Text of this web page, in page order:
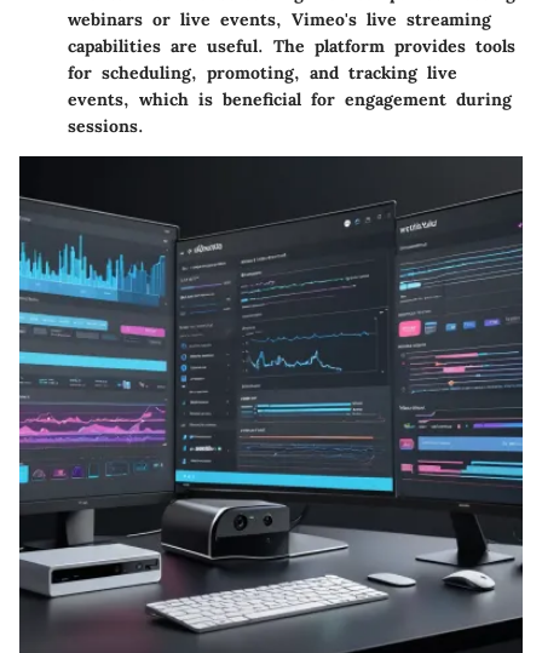
webinars or live events, Vimeo's live streaming
capabilities are useful. The platform provides tools
for scheduling, promoting, and tracking live
events, which is beneficial for engagement during
sessions.